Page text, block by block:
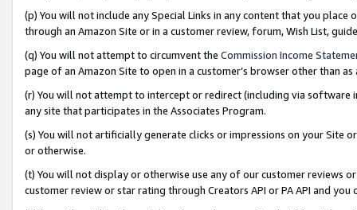
(p) You will not include any Special Links in any content that you
through an Amazon Site or in a customer review, forum, Wish List,
(q) You will not attempt to circumvent the Commission Income
page of an Amazon Site to open in a customer’s browser other than
(r) You will not attempt to intercept or redirect (including via software
any site that participates in the Associates Program.
(s) You will not artificially generate clicks or impressions on your Site
or otherwise.
(t) You will not display or otherwise use any of our customer reviews
customer review or star rating through Creators API or PA API and